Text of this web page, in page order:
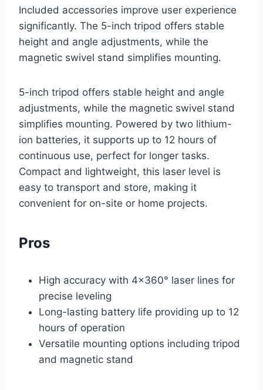
Included accessories improve user experience
significantly. The 5-inch tripod offers stable
height and angle adjustments, while the
magnetic swivel stand simplifies mounting.
5-inch tripod offers stable height and angle
adjustments, while the magnetic swivel stand
simplifies mounting. Powered by two lithium-
ion batteries, it supports up to 12 hours of
continuous use, perfect for longer tasks.
Compact and lightweight, this laser level is
easy to transport and store, making it
convenient for on-site or home projects.
Pros
High accuracy with 4×360° laser lines for
precise leveling
Long-lasting battery life providing up to 12
hours of operation
Versatile mounting options including tripod
and magnetic stand